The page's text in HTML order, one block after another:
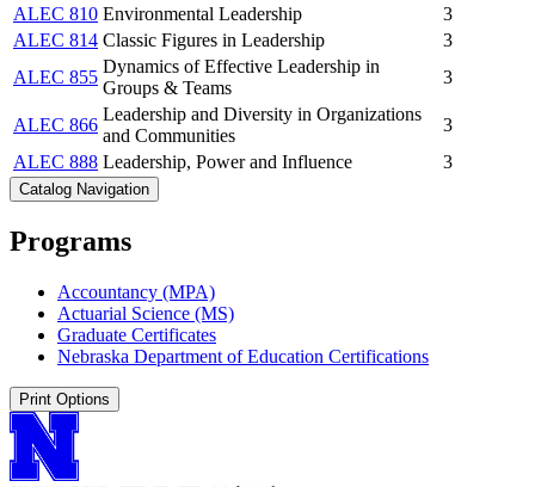
ALEC 810 Environmental Leadership
3
ALEC 814 Classic Figures in Leadership
3
ALEC 855
Dynamics of Effective Leadership in
Groups & Teams
3
ALEC 866
Leadership and Diversity in Organizations
and Communities
3
ALEC 888 Leadership, Power and Influence 3
Catalog Navigation
Programs
Accountancy (MPA)
Actuarial Science (MS)
Graduate Certificates
Nebraska Department of Education Certifications
Print Options